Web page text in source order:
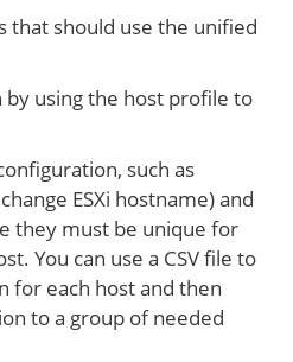
that should use the unified
using the host profile to
such as
ESXi hostname) and
they must be unique for
You can use a CSV file to
for each host and then
to a group of needed